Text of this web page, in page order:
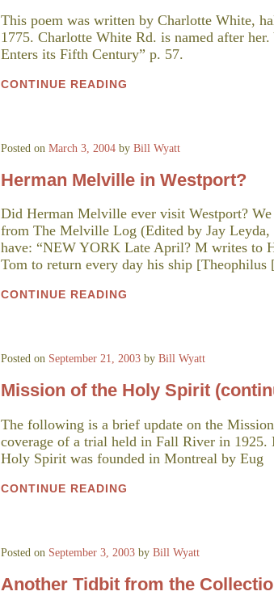
This poem was written by Charlotte White,
1775. Charlotte White Rd. is named after
Enters its Fifth Century” p. 57.
CONTINUE READING
Posted on March 3, 2004 by Bill Wyatt
Herman Melville in Westport?
Did Herman Melville ever visit Westport?
from The Melville Log (Edited by Jay Leyda,
have: “NEW YORK Late April? M writes to
Tom to return every day his ship
CONTINUE READING
Posted on September 21, 2003 by Bill Wyatt
Mission of the Holy Spirit
The following is a brief update on the
coverage of a trial held in Fall River in
Holy Spirit was founded in Montreal by Eug
CONTINUE READING
Posted on September 3, 2003 by Bill Wyatt
Another Tidbit from the